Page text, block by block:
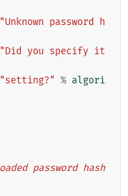
"Unknown password h
"Did you specify it
"setting?" % algori